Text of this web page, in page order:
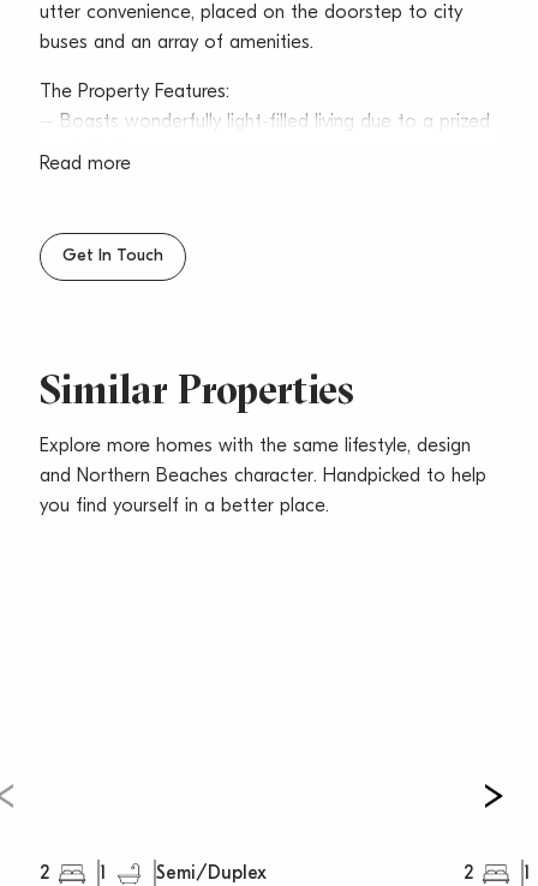
utter convenience, placed on the doorstep to city
buses and an array of amenities.
The Property Features:
– Boasts wonderfully light-filled living due to a prized
north-facing aspect
– Good sized bedrooms with built in wardrobes
– Spacious open plan living/dining opening to balcony
– Pets considered upon application
Read more
Get In Touch
Similar Properties
Explore more homes with the same lifestyle, design
and Northern Beaches character. Handpicked to help
you find yourself in a better place.
2 Semi/Duplex 2